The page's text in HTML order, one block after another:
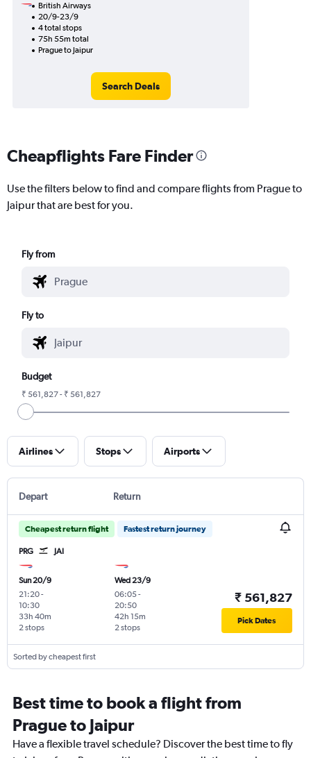
British Airways
20/9-23/9
4 total stops
75h 55m total
Prague to Jaipur
Search Deals
Cheapflights Fare Finder
Use the filters below to find and compare flights from Prague to
Jaipur that are best for you.
Fly from
Fly to
Budget
₹ 561,827 - ₹ 561,827
Airlines Stops Airports
Depart Return
Cheapest return flight Fastest return journey
PRG JAI
Sun 20/9
21:20-
10:30
2 stops
33h 40m
Wed 23/9
06:05-
20:50
2 stops
42h 15m
₹ 561,827
Pick Dates
Sorted by cheapest first
Best time to book a flight from
Prague to Jaipur
Have a flexible travel schedule? Discover the best time to fly